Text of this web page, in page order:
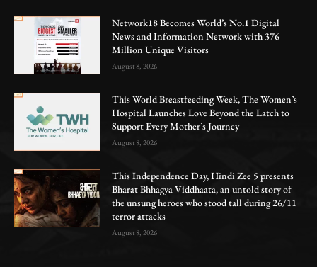
Network18 Becomes World’s No.1 Digital
News and Information Network with 376
Million Unique Visitors
August 8, 2026
This World Breastfeeding Week, The Women’s
Hospital Launches Love Beyond the Latch to
Support Every Mother’s Journey
August 8, 2026
This Independence Day, Hindi Zee 5 presents
Bharat Bhhagya Viddhaata, an untold story of
the unsung heroes who stood tall during 26/11
terror attacks
August 8, 2026